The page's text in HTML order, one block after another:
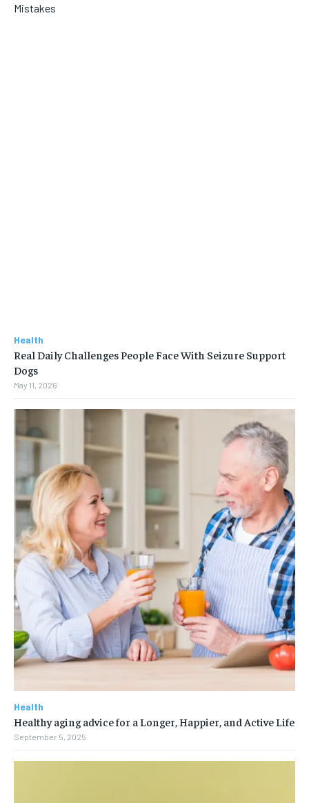
Mistakes
Health
Real Daily Challenges People Face With Seizure Support
Dogs
May 11, 2026
Health
Healthy aging advice for a Longer, Happier, and Active Life
September 5, 2025